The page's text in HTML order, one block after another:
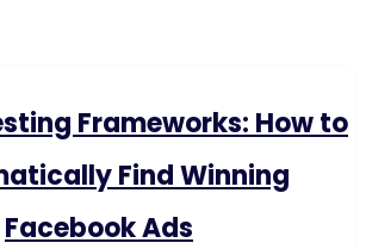
Frameworks: How to
Find Winning
Facebook Ads